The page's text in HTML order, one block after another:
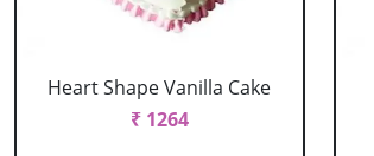
Heart Shape Vanilla Cake
₹ 1264